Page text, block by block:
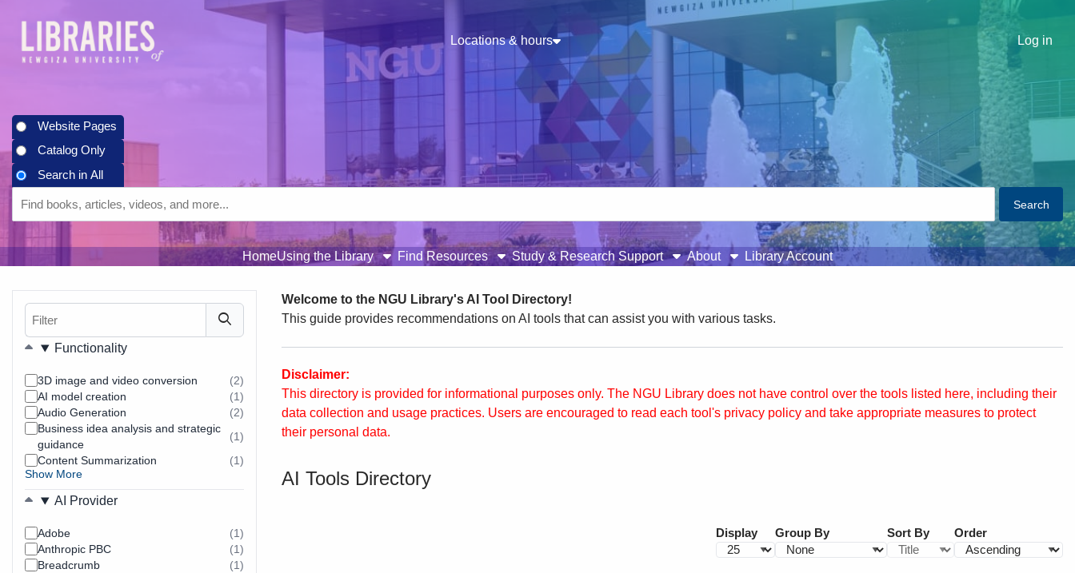
Skip to main navigation
Skip to search bar
Skip to main content
Locations & hours Log in
Website Pages
Catalog Only
Search in All
Type
HomeUsing the Library Find Resources Study & Research Support About Library Account
FiltersFunctionality
3D image and video conversion (2)
AI model creation (1)
Audio Generation (2)
Business idea analysis and strategic
guidance
(1)
Content Summarization (1)
Show More
AI Provider
Adobe (1)
Anthropic PBC (1)
Breadcrumb (1)
Welcome to the NGU Library's AI Tool Directory!
This guide provides recommendations on AI tools that can assist you with various tasks.
Disclaimer:
This directory is provided for informational purposes only. The NGU Library does not have control over the tools listed here, including their
data collection and usage practices. Users are encouraged to read each tool's privacy policy and take appropriate measures to protect
their personal data.
AI Tools Directory
Display Group By Sort By Order